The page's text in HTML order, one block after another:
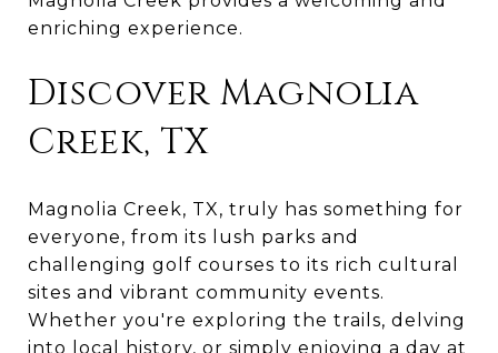
enriching experience.
Discover Magnolia
Creek, TX
Magnolia Creek, TX, truly has something for
everyone, from its lush parks and
challenging golf courses to its rich cultural
sites and vibrant community events.
Whether you're exploring the trails, delving
into local history, or simply enjoying a day at